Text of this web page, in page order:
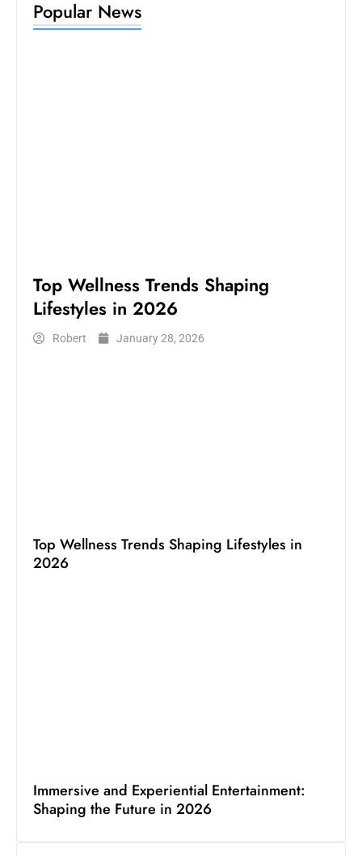
Popular News
Top Wellness Trends Shaping
Lifestyles in 2026
Robert January 28, 2026
Top Wellness Trends Shaping Lifestyles in
2026
Immersive and Experiential Entertainment:
Shaping the Future in 2026